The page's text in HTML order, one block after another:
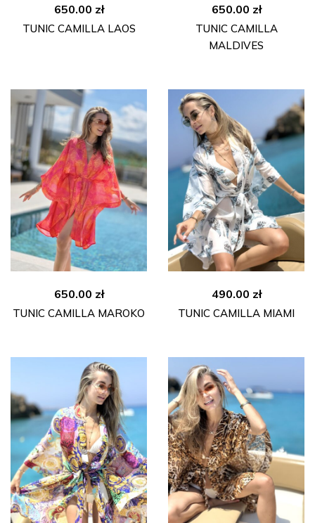
650.00 zł
TUNIC CAMILLA LAOS
650.00 zł
TUNIC CAMILLA
MALDIVES
650.00 zł
TUNIC CAMILLA MAROKO
490.00 zł
TUNIC CAMILLA MIAMI